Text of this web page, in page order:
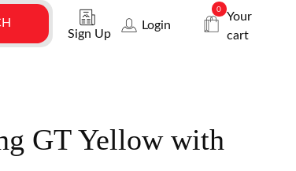
Sign Up
Login
0
Your
cart
GT Yellow with